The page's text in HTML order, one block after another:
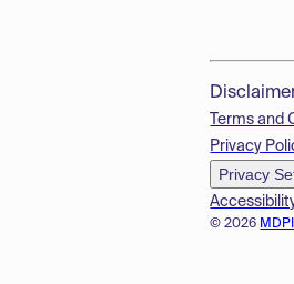
© 2026
Terms and
Privacy
Privacy